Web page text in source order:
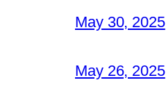
May 30, 2025
May 26, 2025